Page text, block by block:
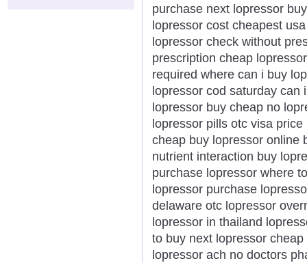
purchase next lopressor
lopressor cost cheapest
lopressor check without
prescription cheap
required where can i buy
lopressor cod saturday can
lopressor buy cheap no
lopressor pills otc visa
cheap buy lopressor online
nutrient interaction buy
purchase lopressor where
lopressor purchase
delaware otc lopressor
lopressor in thailand
to buy next lopressor
lopressor ach no doctors